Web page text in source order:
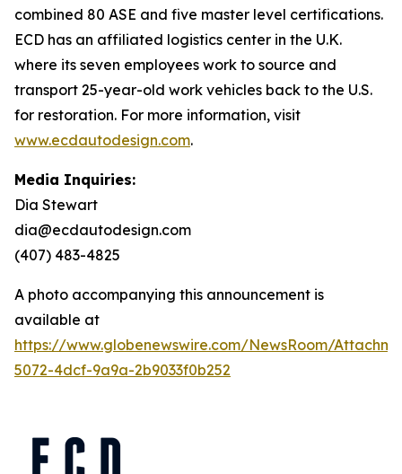
combined 80 ASE and five master level certifications.
ECD has an affiliated logistics center in the U.K.
where its seven employees work to source and
transport 25-year-old work vehicles back to the U.S.
for restoration. For more information, visit
www.ecdautodesign.com.
Media Inquiries:
Dia Stewart
dia@ecdautodesign.com
(407) 483-4825
A photo accompanying this announcement is
available at
https://www.globenewswire.com/NewsRoom/
5072-4dcf-9a9a-2b9033f0b252